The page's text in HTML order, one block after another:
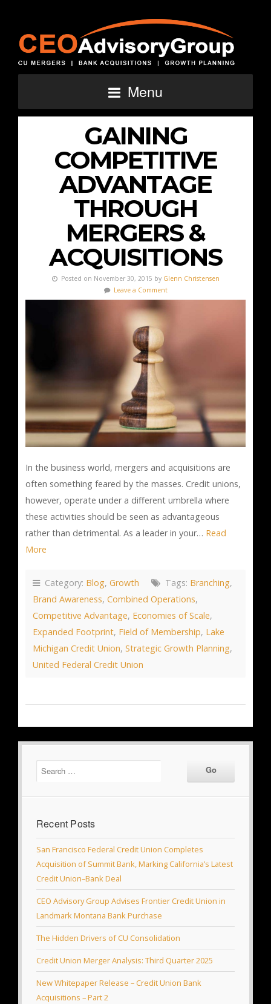
Menu
GAINING
COMPETITIVE
ADVANTAGE
THROUGH
MERGERS &
ACQUISITIONS
Posted on November 30, 2015 by Glenn Christensen
Leave a Comment
In the business world, mergers and acquisitions are
often something feared by the masses. Credit unions,
however, operate under a different umbrella where
these activities should be seen as advantageous
rather than detrimental. As a leader in your… Read
More
Category: Blog, Growth Tags: Branching,
Brand Awareness, Combined Operations,
Competitive Advantage, Economies of Scale,
Expanded Footprint, Field of Membership, Lake
Michigan Credit Union, Strategic Growth Planning,
United Federal Credit Union
Recent Posts
San Francisco Federal Credit Union Completes
Acquisition of Summit Bank, Marking California’s Latest
Credit Union–Bank Deal
CEO Advisory Group Advises Frontier Credit Union in
Landmark Montana Bank Purchase
The Hidden Drivers of CU Consolidation
Credit Union Merger Analysis: Third Quarter 2025
New Whitepaper Release – Credit Union Bank
Acquisitions – Part 2